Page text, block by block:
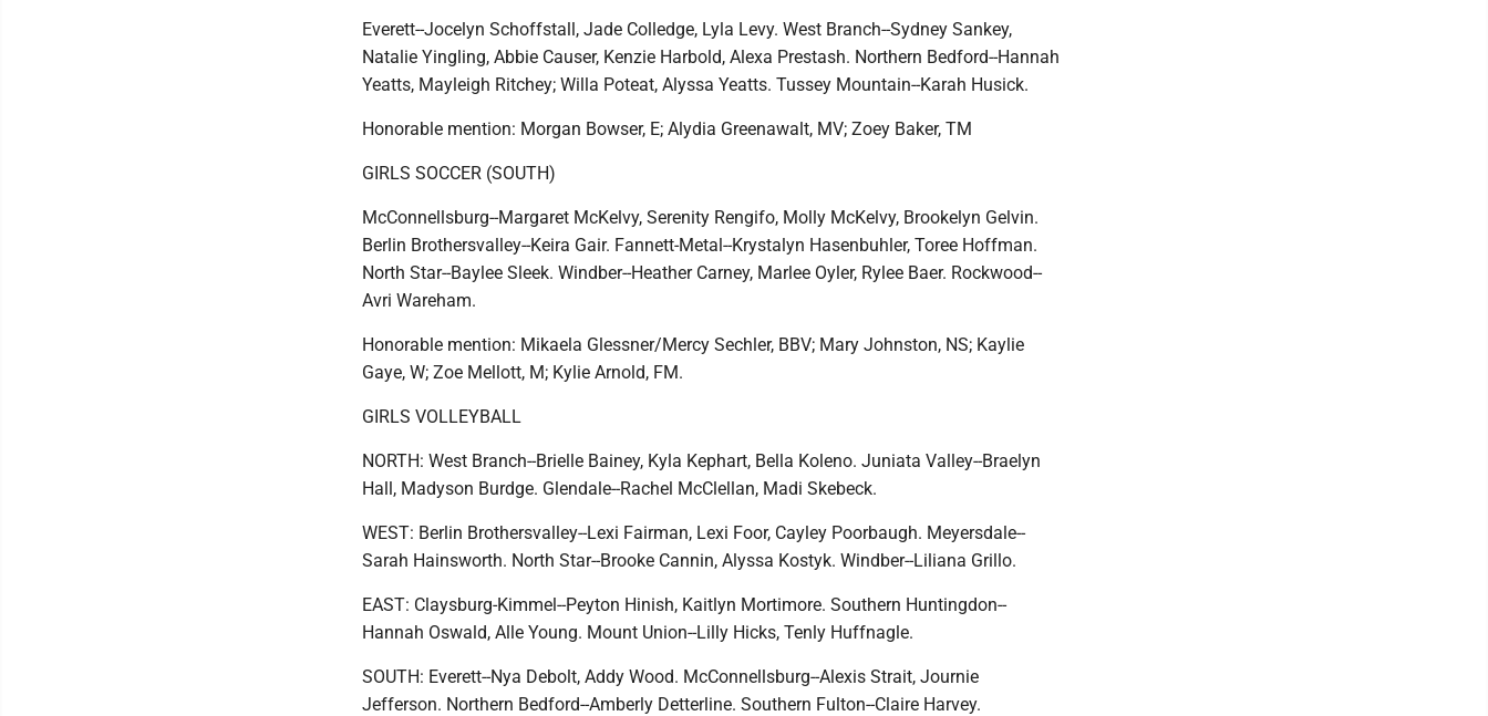
Everett--Jocelyn Schoffstall, Jade Colledge, Lyla Levy. West Branch--Sydney Sankey,
Natalie Yingling, Abbie Causer, Kenzie Harbold, Alexa Prestash. Northern Bedford--Hannah
Yeatts, Mayleigh Ritchey; Willa Poteat, Alyssa Yeatts. Tussey Mountain--Karah Husick.
Honorable mention: Morgan Bowser, E; Alydia Greenawalt, MV; Zoey Baker, TM
GIRLS SOCCER (SOUTH)
McConnellsburg--Margaret McKelvy, Serenity Rengifo, Molly McKelvy, Brookelyn Gelvin.
Berlin Brothersvalley--Keira Gair. Fannett-Metal--Krystalyn Hasenbuhler, Toree Hoffman.
North Star--Baylee Sleek. Windber--Heather Carney, Marlee Oyler, Rylee Baer. Rockwood--
Avri Wareham.
Honorable mention: Mikaela Glessner/Mercy Sechler, BBV; Mary Johnston, NS; Kaylie
Gaye, W; Zoe Mellott, M; Kylie Arnold, FM.
GIRLS VOLLEYBALL
NORTH: West Branch--Brielle Bainey, Kyla Kephart, Bella Koleno. Juniata Valley--Braelyn
Hall, Madyson Burdge. Glendale--Rachel McClellan, Madi Skebeck.
WEST: Berlin Brothersvalley--Lexi Fairman, Lexi Foor, Cayley Poorbaugh. Meyersdale--
Sarah Hainsworth. North Star--Brooke Cannin, Alyssa Kostyk. Windber--Liliana Grillo.
EAST: Claysburg-Kimmel--Peyton Hinish, Kaitlyn Mortimore. Southern Huntingdon--
Hannah Oswald, Alle Young. Mount Union--Lilly Hicks, Tenly Huffnagle.
SOUTH: Everett--Nya Debolt, Addy Wood. McConnellsburg--Alexis Strait, Journie
Jefferson. Northern Bedford--Amberly Detterline. Southern Fulton--Claire Harvey.